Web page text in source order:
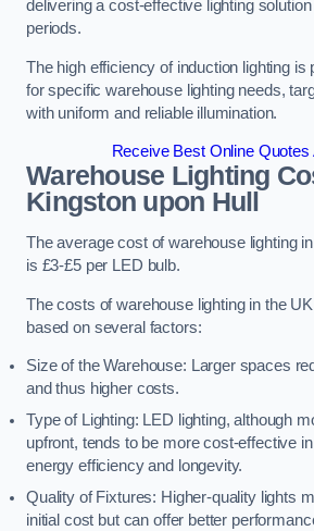
delivering a cost-effective lighting
periods.
The high efficiency of induction lighting is
for specific warehouse lighting needs,
with uniform and reliable illumination.
Receive Best Online Quotes
Warehouse Lighting
Kingston upon Hull
The average cost of warehouse lighting
is £3-£5 per LED bulb.
The costs of warehouse lighting in the
based on several factors:
Size of the Warehouse: Larger spaces
and thus higher costs.
Type of Lighting: LED lighting, although
upfront, tends to be more cost-effective
energy efficiency and longevity.
Quality of Fixtures: Higher-quality lights
initial cost but can offer better